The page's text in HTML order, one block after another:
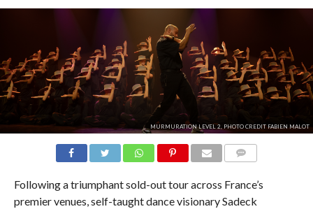
MURMURATION LEVEL 2, PHOTO CREDIT FABIEN MALOT
Following a triumphant sold-out tour across France’s
premier venues, self-taught dance visionary Sadeck